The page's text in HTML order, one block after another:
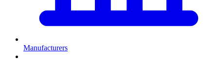
Manufacturers